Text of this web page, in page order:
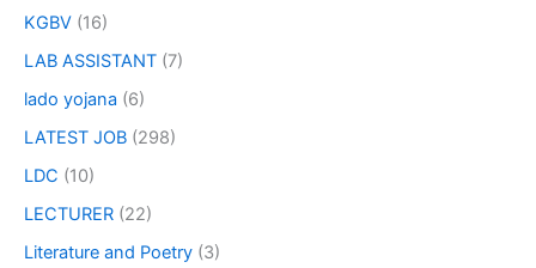
KGBV (16)
LAB ASSISTANT (7)
lado yojana (6)
LATEST JOB (298)
LDC (10)
LECTURER (22)
Literature and Poetry (3)